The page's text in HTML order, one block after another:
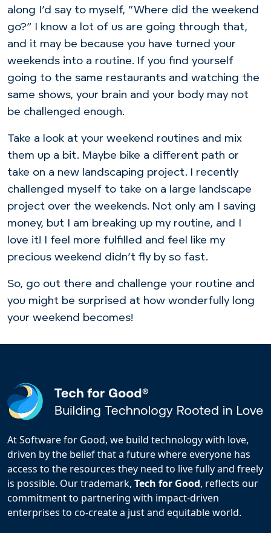
along I’d say to myself, “Where did the weekend
go?” I know a lot of us are going through that,
and it may be because you have turned your
weekends into a routine. If you find yourself
going to the same restaurants and watching the
same shows, your brain and your body may not
be challenged enough.
Take a look at your weekend routines and mix
them up a bit. Maybe bike a different path or
take on a new landscaping project. I recently
challenged myself to take on a large landscape
project over the weekends. Not only am I saving
money, but I am breaking up my routine, and I
love it! I feel more fulfilled and feel like my
precious weekend didn’t fly by so fast.
So, go out there and challenge your routine and
you might be surprised at how wonderfully long
your weekend becomes!
At Software for Good, we build technology with love,
driven by the belief that a future where everyone has
access to the resources they need to live fully and freely
is possible. Our trademark, Tech for Good, reflects our
commitment to partnering with impact-driven
enterprises to co-create a just and equitable world.